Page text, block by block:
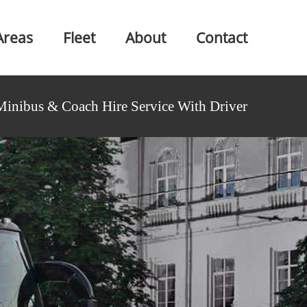
Fleet About Contact
& Coach Hire Service With Driver